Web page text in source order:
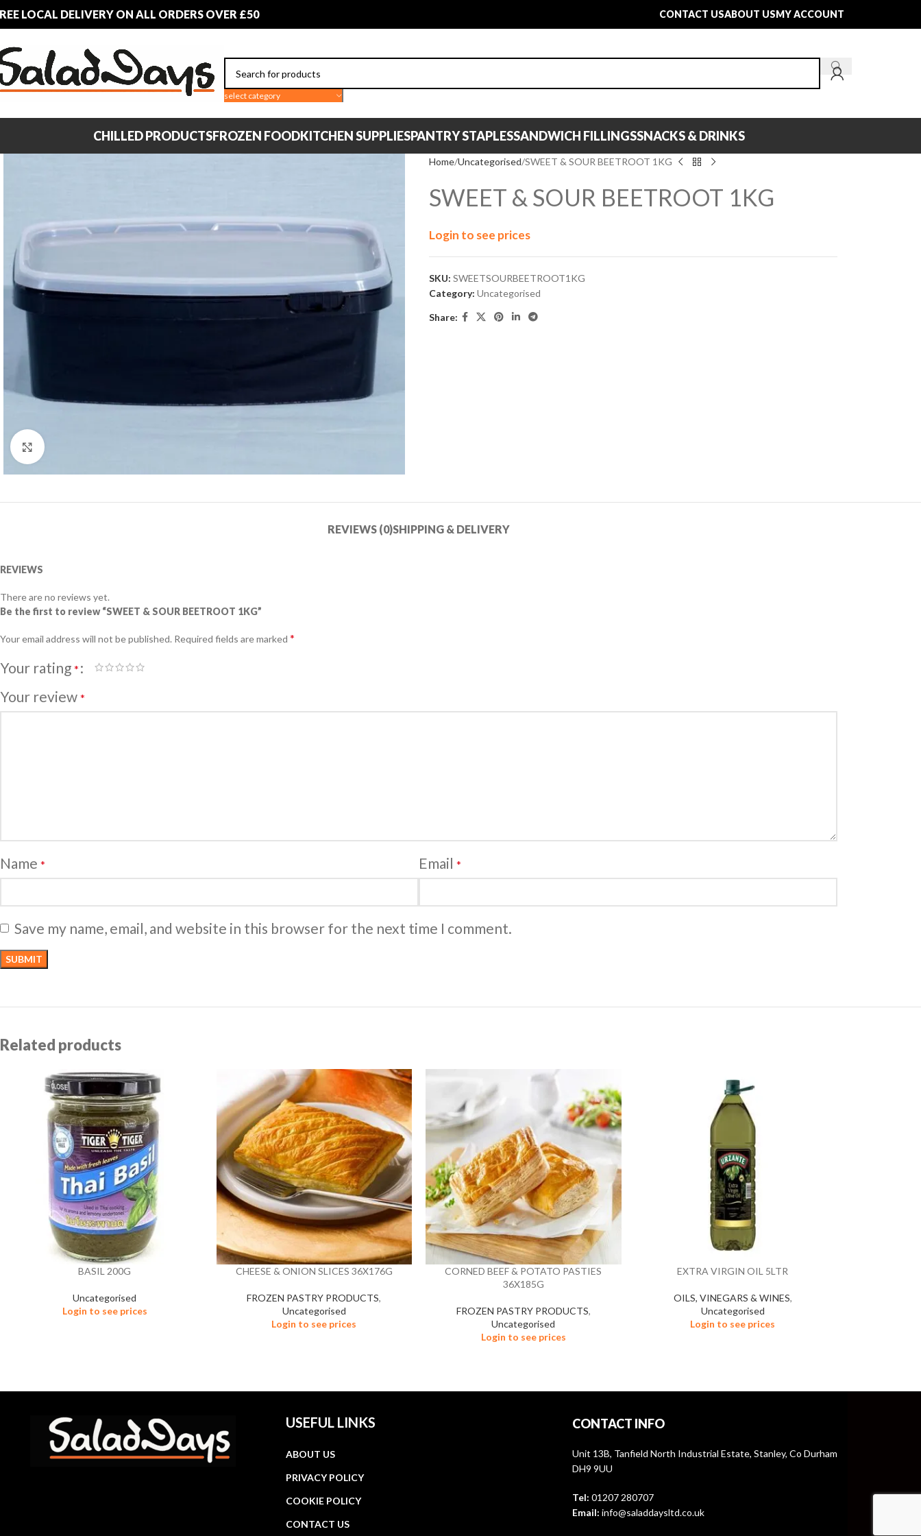
LOCAL DELIVERY ON ALL ORDERS OVER £50 CONTACT USABOUT USMY ACCOUNT
select category
CHILLED PRODUCTSFROZEN FOODKITCHEN SUPPLIESPANTRY STAPLESSANDWICH FILLINGSSNACKS & DRINKS
Home Uncategorised SWEET & SOUR BEETROOT 1KG
SWEET & SOUR BEETROOT 1KG
Login to see prices
SKU: SWEETSOURBEETROOT1KG
Category: Uncategorised
Share:
REVIEWS (0)SHIPPING & DELIVERY
REVIEWS
There are no reviews yet.
Be the first to review “SWEET & SOUR BEETROOT 1KG”
Your email address will not be published. Required fields are marked *
Your rating *
Your review *
Name * Email *
Save my name, email, and website in this browser for the next time I comment.
Related products
BASIL 200G
Uncategorised
Login to see prices
CHEESE & ONION SLICES 36X176G
FROZEN PASTRY PRODUCTS,
Uncategorised
Login to see prices
CORNED BEEF & POTATO PASTIES
36X185G
FROZEN PASTRY PRODUCTS,
Uncategorised
Login to see prices
EXTRA VIRGIN OIL 5LTR
OILS, VINEGARS & WINES,
Uncategorised
Login to see prices
USEFUL LINKS
ABOUT US
PRIVACY POLICY
COOKIE POLICY
CONTACT US
CONTACT INFO
Unit 13B, Tanfield North Industrial Estate, Stanley, Co Durham
DH9 9UU
Tel: 01207 280707
Email: info@saladdaysltd.co.uk